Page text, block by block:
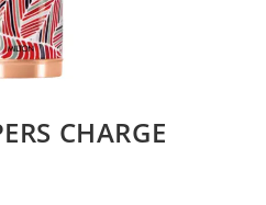
CHARGE